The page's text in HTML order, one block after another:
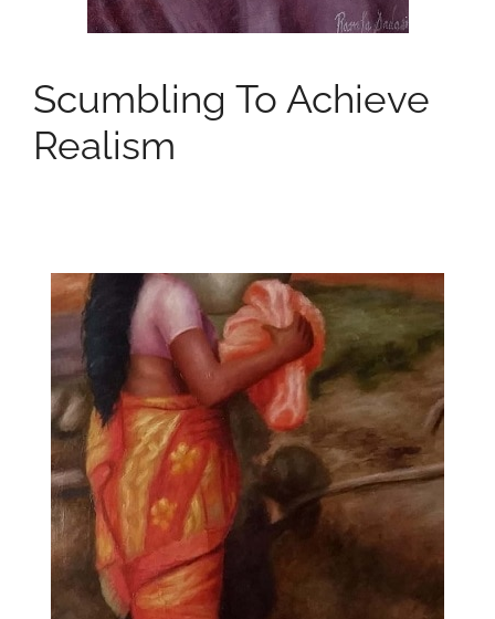
Scumbling To Achieve
Realism